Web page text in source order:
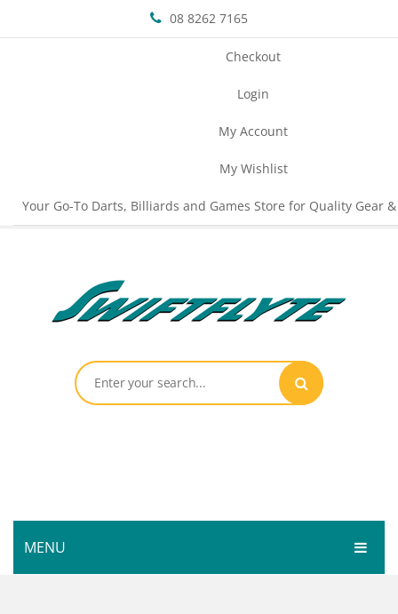
08 8262 7165
Checkout
Login
My Account
My Wishlist
Your Go-To Darts, Billiards and Games Store for Quality Gear
MENU